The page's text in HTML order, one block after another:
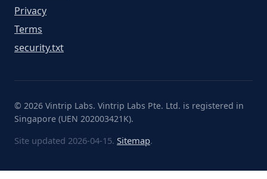
Privacy
Terms
security.txt
© 2026 Vintrip Labs. Vintrip Labs Pte. Ltd. is registered in
Singapore (UEN 202003421K).
Site updated 2026-04-15. Sitemap.